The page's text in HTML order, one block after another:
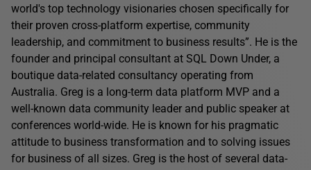
world's top technology visionaries chosen specifically for
their proven cross-platform expertise, community
leadership, and commitment to business results”. He is the
founder and principal consultant at SQL Down Under, a
boutique data-related consultancy operating from
Australia. Greg is a long-term data platform MVP and a
well-known data community leader and public speaker at
conferences world-wide. He is known for his pragmatic
attitude to business transformation and to solving issues
for business of all sizes. Greg is the host of several data-